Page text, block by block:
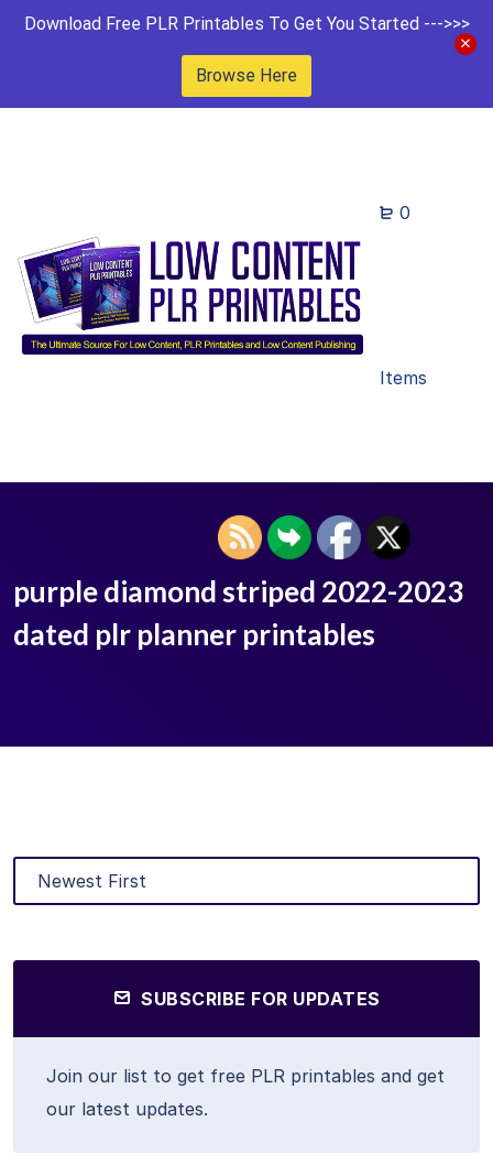
Download Free PLR Printables To Get You Started --->>>
Browse Here
0
Items
purple diamond striped 2022-2023
dated plr planner printables
SUBSCRIBE FOR UPDATES
Join our list to get free PLR printables and get
our latest updates.